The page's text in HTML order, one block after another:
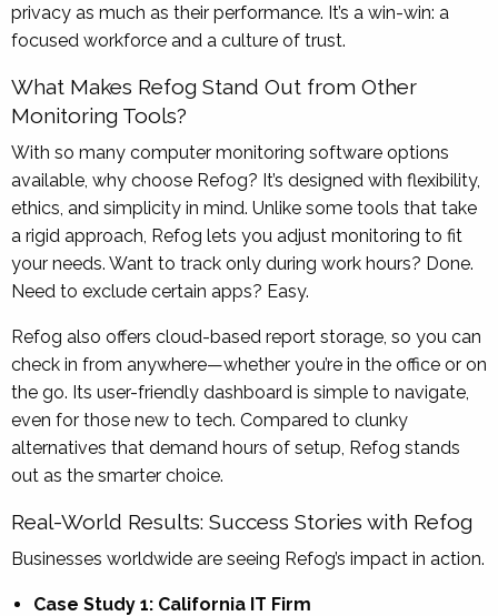
privacy as much as their performance. It’s a win-win: a
focused workforce and a culture of trust.
What Makes Refog Stand Out from Other
Monitoring Tools?
With so many computer monitoring software options
available, why choose Refog? It’s designed with flexibility,
ethics, and simplicity in mind. Unlike some tools that take
a rigid approach, Refog lets you adjust monitoring to fit
your needs. Want to track only during work hours? Done.
Need to exclude certain apps? Easy.
Refog also offers cloud-based report storage, so you can
check in from anywhere—whether you’re in the office or on
the go. Its user-friendly dashboard is simple to navigate,
even for those new to tech. Compared to clunky
alternatives that demand hours of setup, Refog stands
out as the smarter choice.
Real-World Results: Success Stories with Refog
Businesses worldwide are seeing Refog’s impact in action.
Case Study 1: California IT Firm